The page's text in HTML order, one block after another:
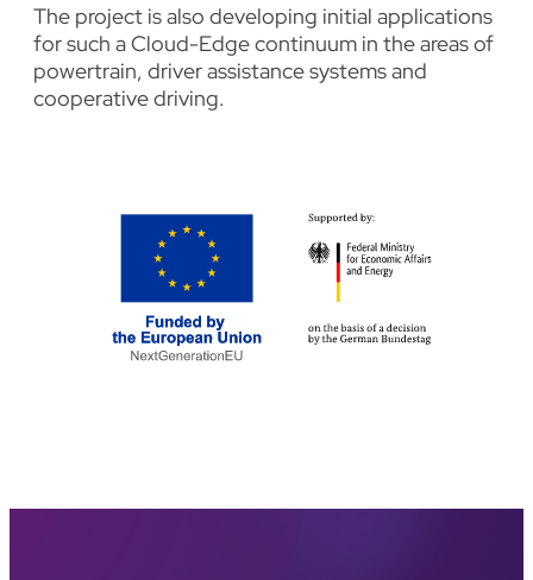
The project is also developing initial applications
for such a Cloud-Edge continuum in the areas of
powertrain, driver assistance systems and
cooperative driving.